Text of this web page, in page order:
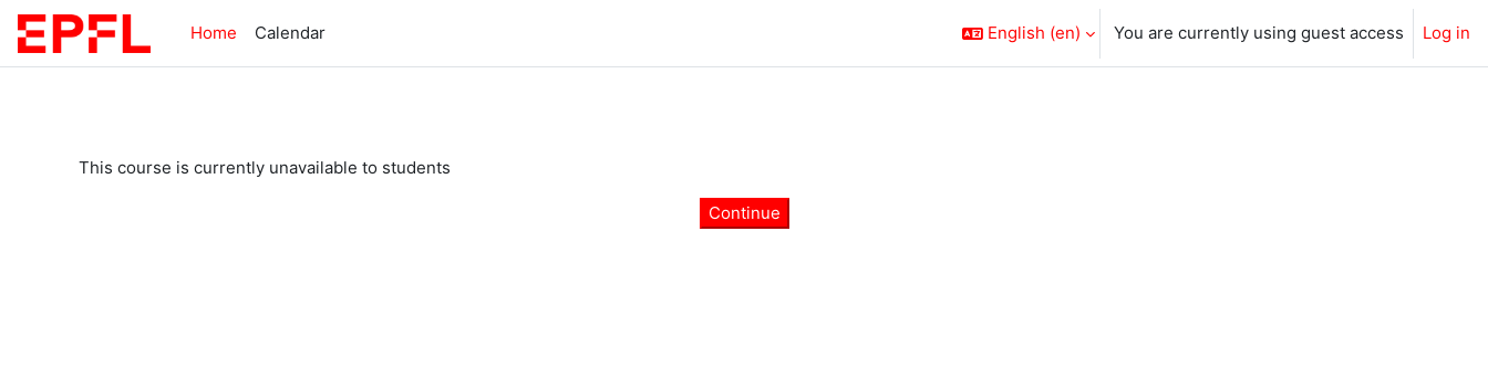
Skip to main content
Home
Calendar English ‎(en)‎ You are currently using guest access Log in
This course is currently unavailable to students
Continue